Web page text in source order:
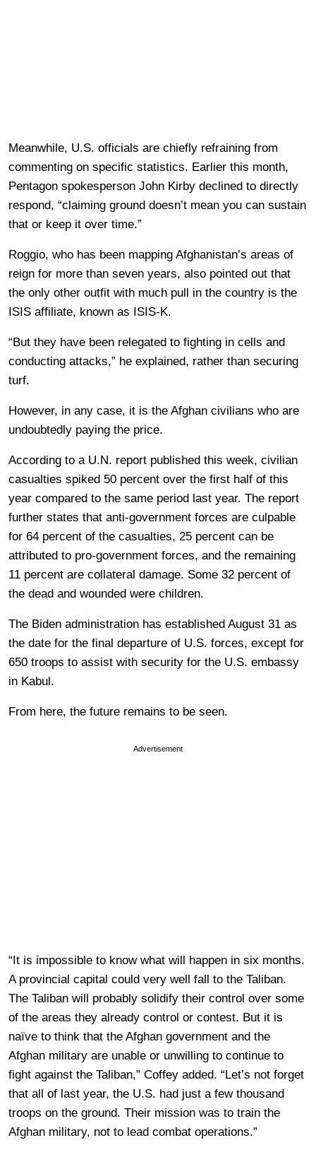
Meanwhile, U.S. officials are chiefly refraining from
commenting on specific statistics. Earlier this month,
Pentagon spokesperson John Kirby declined to directly
respond, “claiming ground doesn’t mean you can sustain
that or keep it over time.”
Roggio, who has been mapping Afghanistan’s areas of
reign for more than seven years, also pointed out that
the only other outfit with much pull in the country is the
ISIS affiliate, known as ISIS-K.
“But they have been relegated to fighting in cells and
conducting attacks,” he explained, rather than securing
turf.
However, in any case, it is the Afghan civilians who are
undoubtedly paying the price.
According to a U.N. report published this week, civilian
casualties spiked 50 percent over the first half of this
year compared to the same period last year. The report
further states that anti-government forces are culpable
for 64 percent of the casualties, 25 percent can be
attributed to pro-government forces, and the remaining
11 percent are collateral damage. Some 32 percent of
the dead and wounded were children.
The Biden administration has established August 31 as
the date for the final departure of U.S. forces, except for
650 troops to assist with security for the U.S. embassy
in Kabul.
From here, the future remains to be seen.
Advertisement
“It is impossible to know what will happen in six months.
A provincial capital could very well fall to the Taliban.
The Taliban will probably solidify their control over some
of the areas they already control or contest. But it is
naïve to think that the Afghan government and the
Afghan military are unable or unwilling to continue to
fight against the Taliban,” Coffey added. “Let’s not forget
that all of last year, the U.S. had just a few thousand
troops on the ground. Their mission was to train the
Afghan military, not to lead combat operations.”